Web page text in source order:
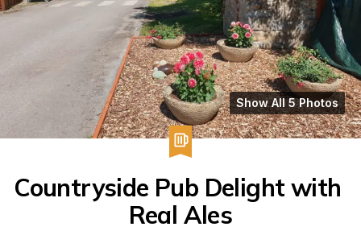
Show All 5 Photos
Countryside Pub Delight with
Real Ales